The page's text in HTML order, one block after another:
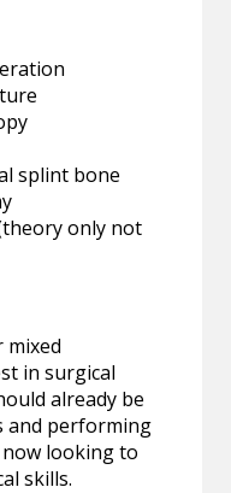
splint bone
only not
mixed
in surgical
already be
and performing
looking to
skills.